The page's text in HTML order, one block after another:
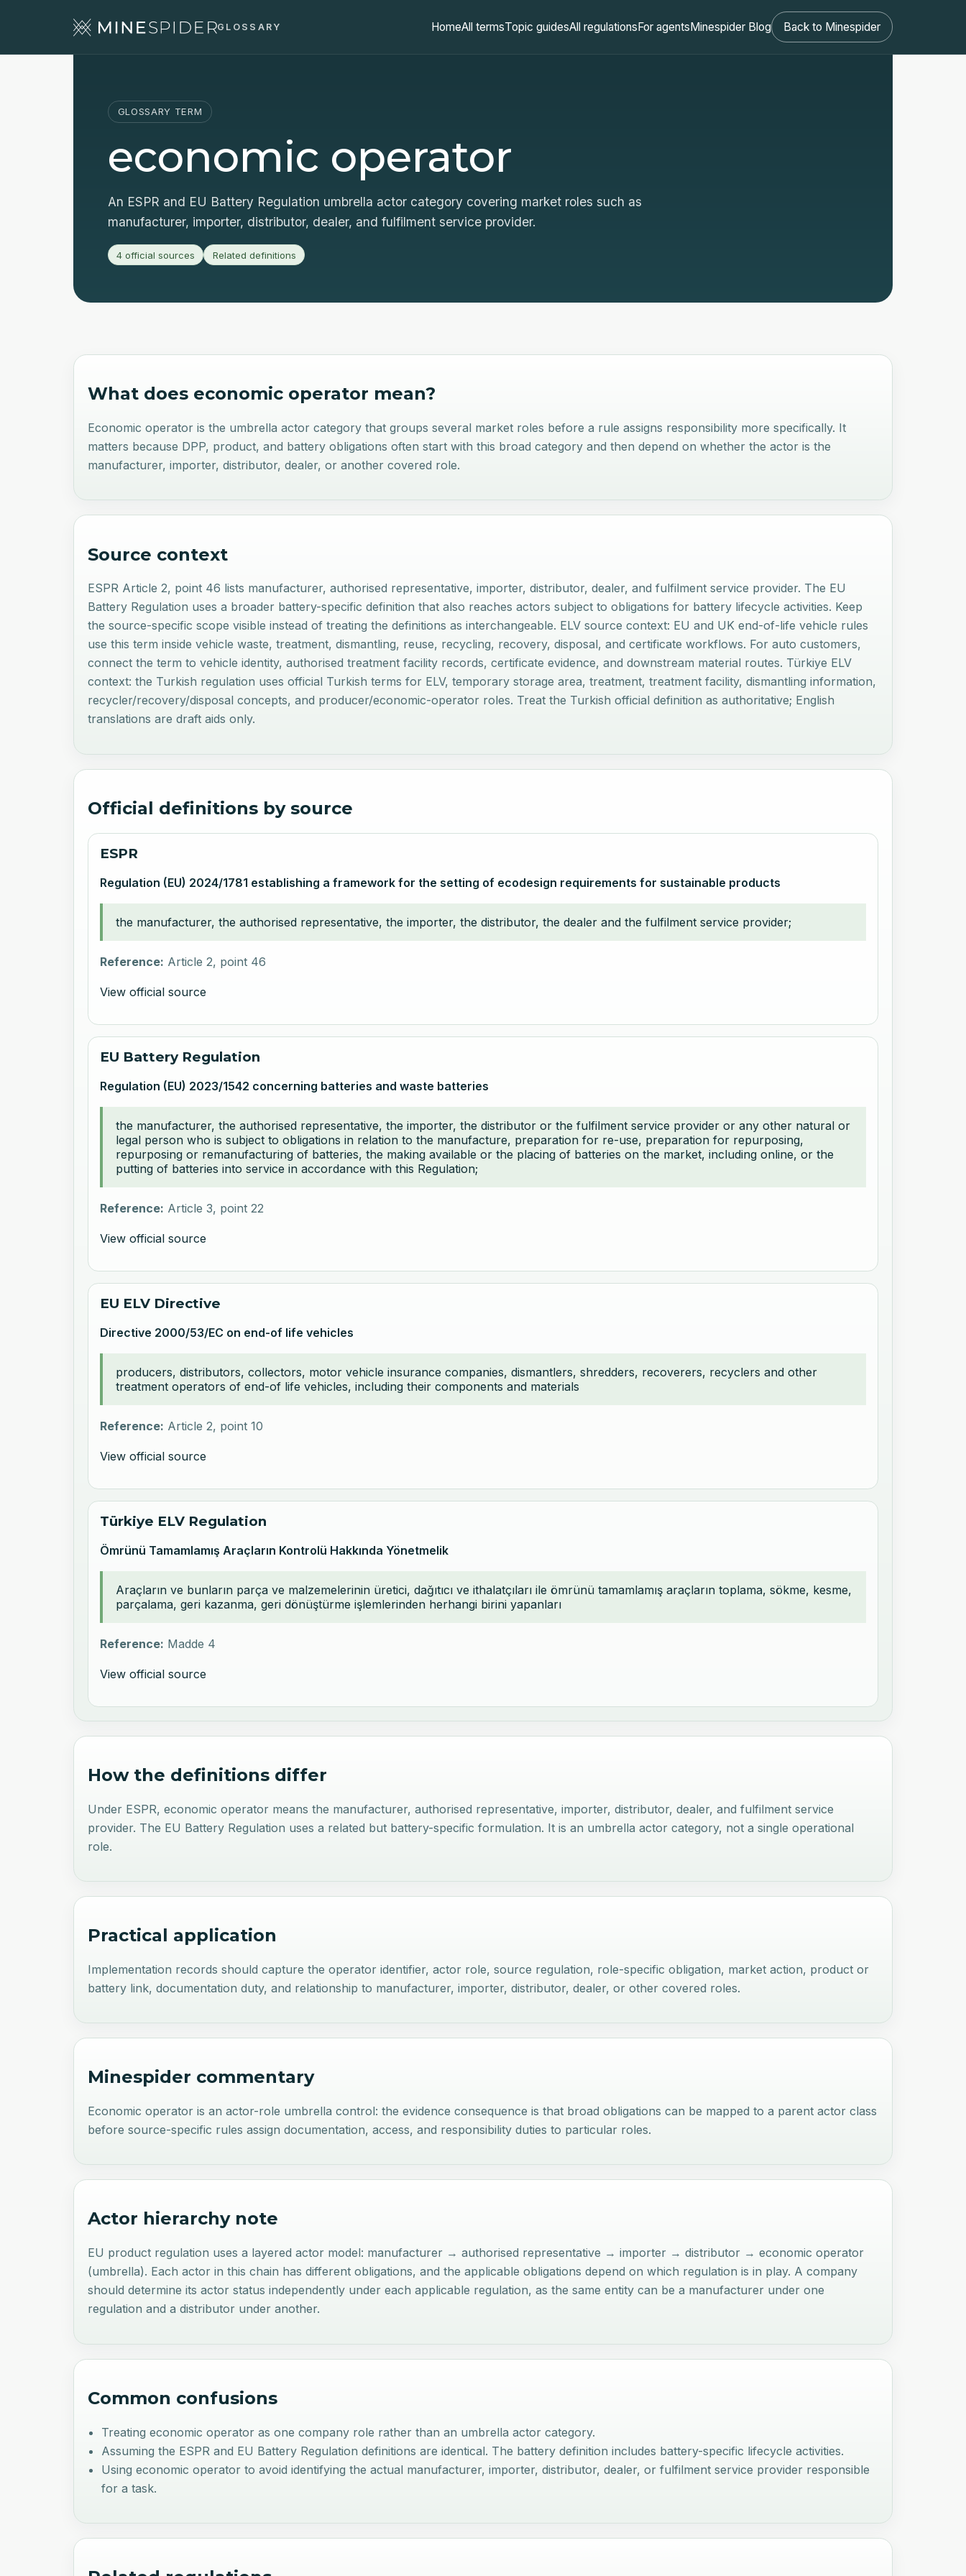
GLOSSARY HomeAll termsTopic guidesAll regulations For agents Minespider Blog Back to Minespider
GLOSSARY TERM
economic operator
An ESPR and EU Battery Regulation umbrella actor category covering market roles such as
manufacturer, importer, distributor, dealer, and fulfilment service provider.
4 official sources Related definitions
What does economic operator mean?
Economic operator is the umbrella actor category that groups several market roles before a rule assigns responsibility more specifically. It
matters because DPP, product, and battery obligations often start with this broad category and then depend on whether the actor is the
manufacturer, importer, distributor, dealer, or another covered role.
Source context
ESPR Article 2, point 46 lists manufacturer, authorised representative, importer, distributor, dealer, and fulfilment service provider. The EU
Battery Regulation uses a broader battery-specific definition that also reaches actors subject to obligations for battery lifecycle activities. Keep
the source-specific scope visible instead of treating the definitions as interchangeable. ELV source context: EU and UK end-of-life vehicle rules
use this term inside vehicle waste, treatment, dismantling, reuse, recycling, recovery, disposal, and certificate workflows. For auto customers,
connect the term to vehicle identity, authorised treatment facility records, certificate evidence, and downstream material routes. Türkiye ELV
context: the Turkish regulation uses official Turkish terms for ELV, temporary storage area, treatment, treatment facility, dismantling information,
recycler/recovery/disposal concepts, and producer/economic-operator roles. Treat the Turkish official definition as authoritative; English
translations are draft aids only.
Official definitions by source
ESPR
Regulation (EU) 2024/1781 establishing a framework for the setting of ecodesign requirements for sustainable products
the manufacturer, the authorised representative, the importer, the distributor, the dealer and the fulfilment service provider;
Reference: Article 2, point 46
View official source
EU Battery Regulation
Regulation (EU) 2023/1542 concerning batteries and waste batteries
the manufacturer, the authorised representative, the importer, the distributor or the fulfilment service provider or any other natural or
legal person who is subject to obligations in relation to the manufacture, preparation for re-use, preparation for repurposing,
repurposing or remanufacturing of batteries, the making available or the placing of batteries on the market, including online, or the
putting of batteries into service in accordance with this Regulation;
Reference: Article 3, point 22
View official source
EU ELV Directive
Directive 2000/53/EC on end-of life vehicles
producers, distributors, collectors, motor vehicle insurance companies, dismantlers, shredders, recoverers, recyclers and other
treatment operators of end-of life vehicles, including their components and materials
Reference: Article 2, point 10
View official source
Türkiye ELV Regulation
Ömrünü Tamamlamış Araçların Kontrolü Hakkında Yönetmelik
Araçların ve bunların parça ve malzemelerinin üretici, dağıtıcı ve ithalatçıları ile ömrünü tamamlamış araçların toplama, sökme, kesme,
parçalama, geri kazanma, geri dönüştürme işlemlerinden herhangi birini yapanları
Reference: Madde 4
View official source
How the definitions differ
Under ESPR, economic operator means the manufacturer, authorised representative, importer, distributor, dealer, and fulfilment service
provider. The EU Battery Regulation uses a related but battery-specific formulation. It is an umbrella actor category, not a single operational
role.
Practical application
Implementation records should capture the operator identifier, actor role, source regulation, role-specific obligation, market action, product or
battery link, documentation duty, and relationship to manufacturer, importer, distributor, dealer, or other covered roles.
Minespider commentary
Economic operator is an actor-role umbrella control: the evidence consequence is that broad obligations can be mapped to a parent actor class
before source-specific rules assign documentation, access, and responsibility duties to particular roles.
Actor hierarchy note
EU product regulation uses a layered actor model: manufacturer → authorised representative → importer → distributor → economic operator
(umbrella). Each actor in this chain has different obligations, and the applicable obligations depend on which regulation is in play. A company
should determine its actor status independently under each applicable regulation, as the same entity can be a manufacturer under one
regulation and a distributor under another.
Common confusions
Treating economic operator as one company role rather than an umbrella actor category.
Assuming the ESPR and EU Battery Regulation definitions are identical. The battery definition includes battery-specific lifecycle activities.
Using economic operator to avoid identifying the actual manufacturer, importer, distributor, dealer, or fulfilment service provider responsible
for a task.